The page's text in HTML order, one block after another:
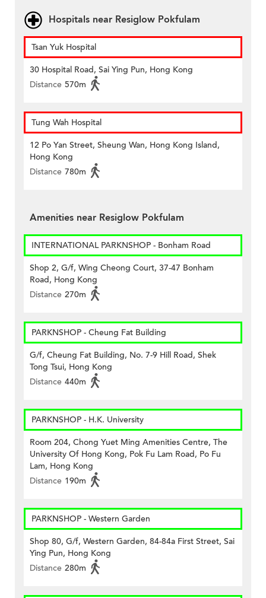
Hospitals near Resiglow Pokfulam
Tsan Yuk Hospital
30 Hospital Road, Sai Ying Pun, Hong Kong
Distance 570m
Tung Wah Hospital
12 Po Yan Street, Sheung Wan, Hong Kong Island,
Hong Kong
Distance 780m
Amenities near Resiglow Pokfulam
INTERNATIONAL PARKNSHOP - Bonham Road
Shop 2, G/f, Wing Cheong Court, 37-47 Bonham
Road, Hong Kong
Distance 270m
PARKNSHOP - Cheung Fat Building
G/f, Cheung Fat Building, No. 7-9 Hill Road, Shek
Tong Tsui, Hong Kong
Distance 440m
PARKNSHOP - H.K. University
Room 204, Chong Yuet Ming Amenities Centre, The
University Of Hong Kong, Pok Fu Lam Road, Po Fu
Lam, Hong Kong
Distance 190m
PARKNSHOP - Western Garden
Shop 80, G/f, Western Garden, 84-84a First Street, Sai
Ying Pun, Hong Kong
Distance 280m